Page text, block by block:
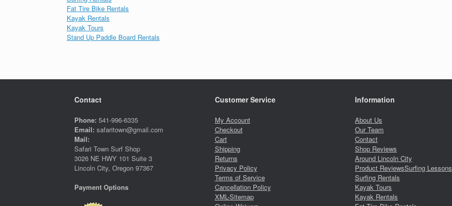
Fat Tire Bike Rentals
Kayak Rentals
Kayak Tours
Stand Up Paddle Board Rentals
Contact
Phone: 541-996-6335
Email: safaritown@gmail.com
Mail:
Safari Town Surf Shop
3026 NE HWY 101 Suite 3
Lincoln City, Oregon 97367
Payment Options
Customer Service
My Account
Checkout
Cart
Shipping
Returns
Privacy Policy
Terms of Service
Cancellation Policy
XML-Sitemap
Information
About Us
Our Team
Contact
Shop Reviews
Around Lincoln City
Product ReviewsSurfing Lessons
Surfing Rentals
Kayak Tours
Kayak Rentals